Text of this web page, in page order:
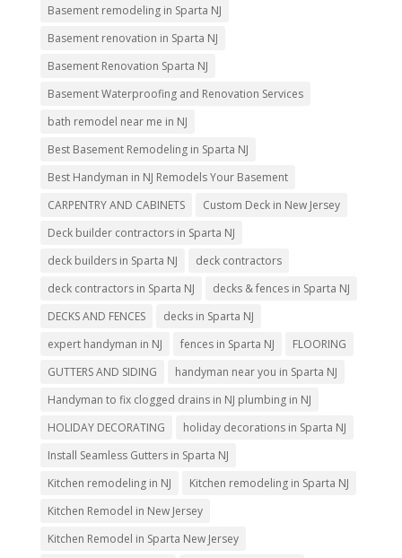
Basement remodeling in Sparta NJ
Basement renovation in Sparta NJ
Basement Renovation Sparta NJ
Basement Waterproofing and Renovation Services
bath remodel near me in NJ
Best Basement Remodeling in Sparta NJ
Best Handyman in NJ Remodels Your Basement
CARPENTRY AND CABINETS
Custom Deck in New Jersey
Deck builder contractors in Sparta NJ
deck builders in Sparta NJ
deck contractors
deck contractors in Sparta NJ
decks & fences in Sparta NJ
DECKS AND FENCES
decks in Sparta NJ
expert handyman in NJ
fences in Sparta NJ
FLOORING
GUTTERS AND SIDING
handyman near you in Sparta NJ
Handyman to fix clogged drains in NJ plumbing in NJ
HOLIDAY DECORATING
holiday decorations in Sparta NJ
Install Seamless Gutters in Sparta NJ
Kitchen remodeling in NJ
Kitchen remodeling in Sparta NJ
Kitchen Remodel in New Jersey
Kitchen Remodel in Sparta New Jersey